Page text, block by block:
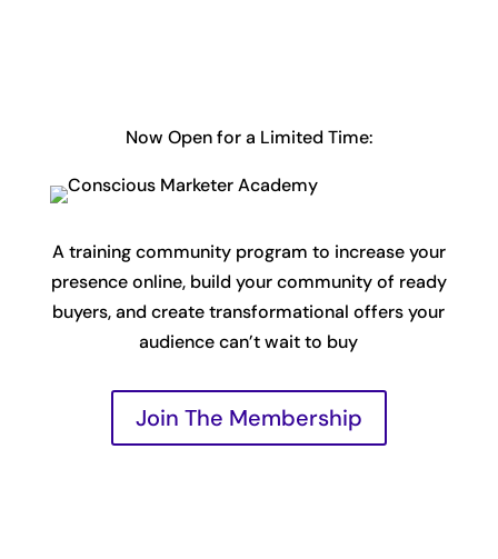
Now Open for a Limited Time:
A training community program to increase your
presence online, build your community of ready
buyers, and create transformational offers your
audience can’t wait to buy
Join The Membership